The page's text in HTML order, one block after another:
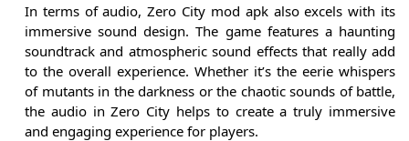
In terms of audio, Zero City mod apk also excels with its
immersive sound design. The game features a haunting
soundtrack and atmospheric sound effects that really add
to the overall experience. Whether it’s the eerie whispers
of mutants in the darkness or the chaotic sounds of battle,
the audio in Zero City helps to create a truly immersive
and engaging experience for players.